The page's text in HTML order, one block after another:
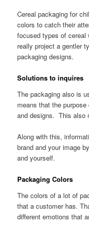
Cereal packaging for
colors to catch their
focused types of cereal
really project a gentler
packaging designs.
Solutions to inquires
The packaging also is
means that the
and designs. This also
Along with this,
brand and your image
and yourself.
Packaging Colors
The colors of a lot of
that a customer has.
different emotions that